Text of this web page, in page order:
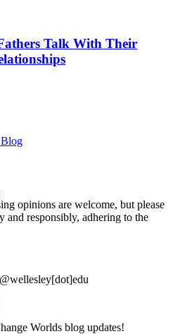
Talk With Their
Blog
opinions are welcome, but please
and responsibly, adhering to the
Worlds blog updates!